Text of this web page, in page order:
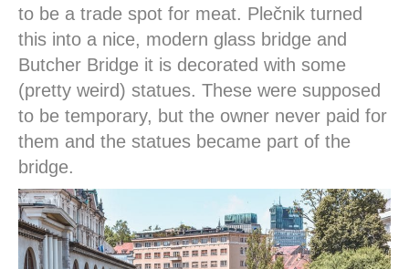
to be a trade spot for meat. Plečnik turned
this into a nice, modern glass bridge and
Butcher Bridge it is decorated with some
(pretty weird) statues. These were supposed
to be temporary, but the owner never paid for
them and the statues became part of the
bridge.